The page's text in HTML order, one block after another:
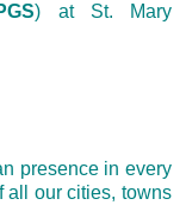
) at St. Mary
presence in every
all our cities, towns